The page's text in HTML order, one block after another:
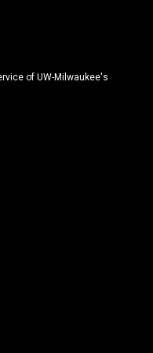
of UW-Milwaukee's